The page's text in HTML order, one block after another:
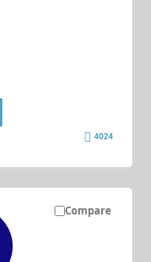
4024
Compare